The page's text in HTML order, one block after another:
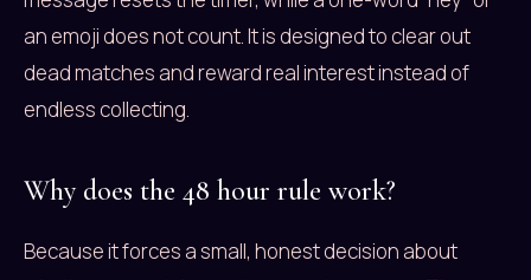
an emoji does not count. It is designed to clear out
dead matches and reward real interest instead of
endless collecting.
Why does the 48 hour rule work?
Because it forces a small, honest decision about